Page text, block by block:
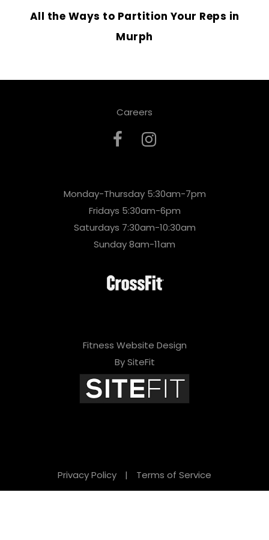
All the Ways to Partition Your Reps in
Murph
Careers
Monday-Thursday 5:30am-7pm
Fridays 5:30am-6pm
Saturdays 7:30am-10:30am
Sunday 8am-11am
Fitness Website Design
By SiteFit
Privacy Policy | Terms of Service